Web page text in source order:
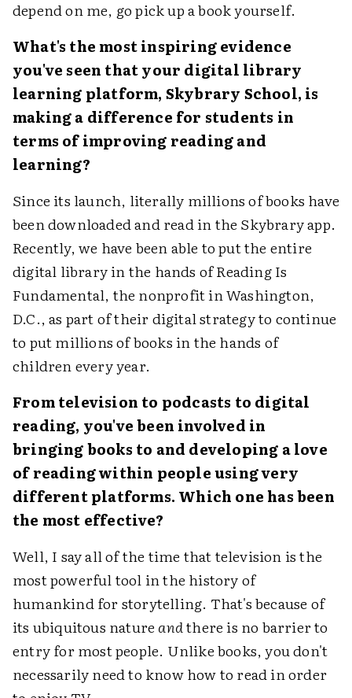
depend on me, go pick up a book yourself.
What's the most inspiring evidence
you've seen that your digital library
learning platform, Skybrary School, is
making a difference for students in
terms of improving reading and
learning?
Since its launch, literally millions of books have
been downloaded and read in the Skybrary app.
Recently, we have been able to put the entire
digital library in the hands of Reading Is
Fundamental, the nonprofit in Washington,
D.C., as part of their digital strategy to continue
to put millions of books in the hands of
children every year.
From television to podcasts to digital
reading, you've been involved in
bringing books to and developing a love
of reading within people using very
different platforms. Which one has been
the most effective?
Well, I say all of the time that television is the
most powerful tool in the history of
humankind for storytelling. That's because of
its ubiquitous nature andthere is no barrier to
entry for most people. Unlike books, you don't
necessarily need to know how to read in order